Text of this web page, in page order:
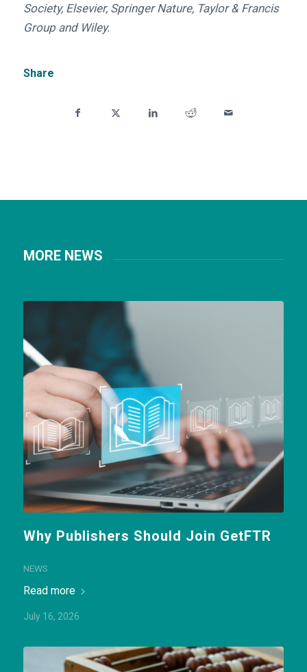
Society, Elsevier, Springer Nature, Taylor & Francis
Group and Wiley.
Share
MORE NEWS
Why Publishers Should Join GetFTR
NEWS
Read more
July 16, 2026